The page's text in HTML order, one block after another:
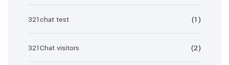
321chat test (1)
321Chat visitors (2)